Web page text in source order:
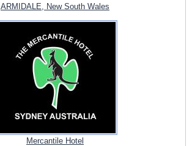
ARMIDALE, New South Wales
Mercantile Hotel